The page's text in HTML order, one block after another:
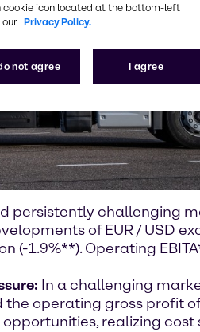
persistently challenging
of EUR / USD
1.9%**). Operating
In a challenging
operating gross profit
opportunities, realizing
cookie icon located at the bottom-left
our Privacy Policy.
not agree I agree